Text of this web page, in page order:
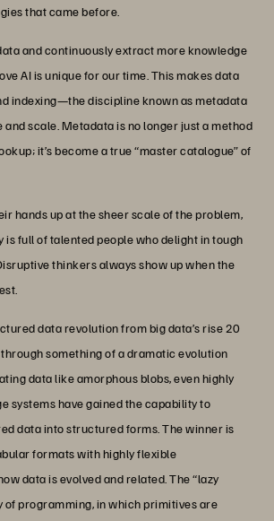
that came before.
and continuously extract more knowledge
AI is unique for our time. This makes data
indexing—the discipline known as metadata
scale. Metadata is no longer just a method
it’s become a true “master catalogue” of
hands up at the sheer scale of the problem,
is full of talented people who delight in tough
thinkers always show up when the
data revolution from big data’s rise 20
through something of a dramatic evolution
data like amorphous blobs, even highly
systems have gained the capability to
data into structured forms. The winner is
formats with highly flexible
data is evolved and related. The “lazy
of programming, in which primitives are